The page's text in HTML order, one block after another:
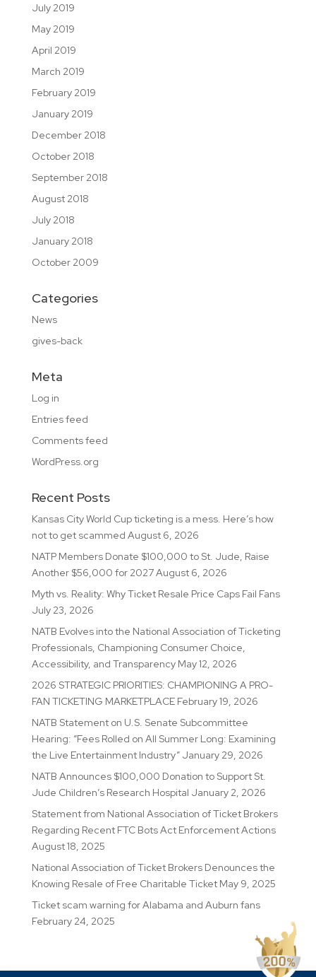
July 2019
May 2019
April 2019
March 2019
February 2019
January 2019
December 2018
October 2018
September 2018
August 2018
July 2018
January 2018
October 2009
Categories
News
gives-back
Meta
Log in
Entries feed
Comments feed
WordPress.org
Recent Posts
Kansas City World Cup ticketing is a mess. Here’s how
not to get scammed August 6, 2026
NATP Members Donate $100,000 to St. Jude, Raise
Another $56,000 for 2027August 6, 2026
Myth vs. Reality: Why Ticket Resale Price Caps Fail Fans
July 23, 2026
NATB Evolves into the National Association of Ticketing
Professionals, Championing Consumer Choice,
Accessibility, and Transparency May 12, 2026
2026 STRATEGIC PRIORITIES: CHAMPIONING A PRO-
FAN TICKETING MARKETPLACE February 19, 2026
NATB Statement on U.S. Senate Subcommittee
Hearing: “Fees Rolled on All Summer Long: Examining
the Live Entertainment Industry” January 29, 2026
NATB Announces $100,000 Donation to Support St.
Jude Children’s Research Hospital January 2, 2026
Statement from National Association of Ticket Brokers
Regarding Recent FTC Bots Act Enforcement Actions
August 18, 2025
National Association of Ticket Brokers Denounces the
Knowing Resale of Free Charitable Ticket May 9, 2025
Ticket scam warning for Alabama and Auburn fans
February 24, 2025